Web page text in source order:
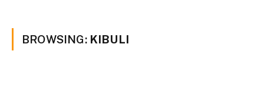
BROWSING: KIBULI